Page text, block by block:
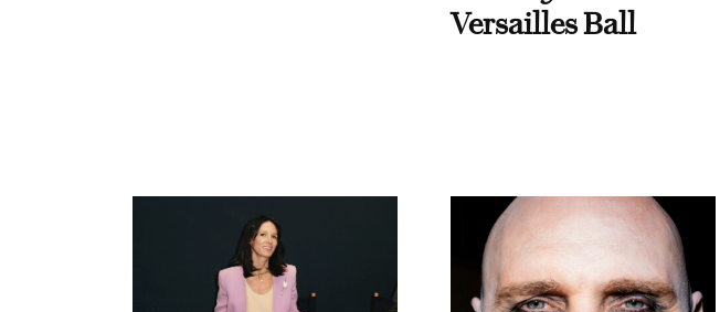
Versailles Ball